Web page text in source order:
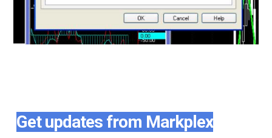
Get updates from Markplex